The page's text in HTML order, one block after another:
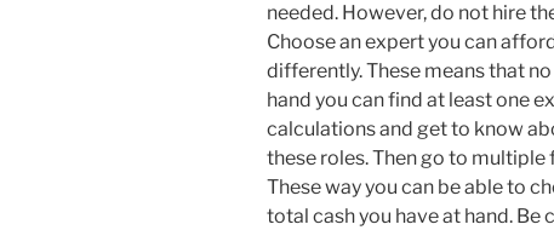
needed. However, do not hire
Choose an expert you can
differently. These means that
hand you can find at least one
calculations and get to know
these roles. Then go to
These way you can be able to
total cash you have at hand. Be